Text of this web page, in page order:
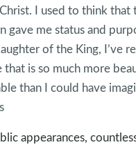
I used to think that
gave me status and
of the King, I’ve
that is so much more
than I could have
appearances,